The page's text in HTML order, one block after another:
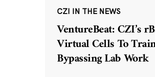
CZI IN THE NEWS
VentureBeat: CZI’s
Virtual Cells To
Bypassing Lab Work